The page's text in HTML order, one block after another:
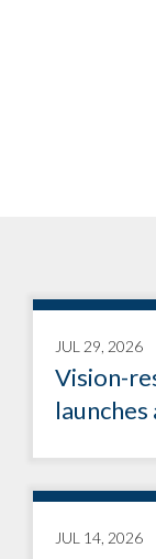
JUL 29, 2026
Vision-
JUL 14, 2026